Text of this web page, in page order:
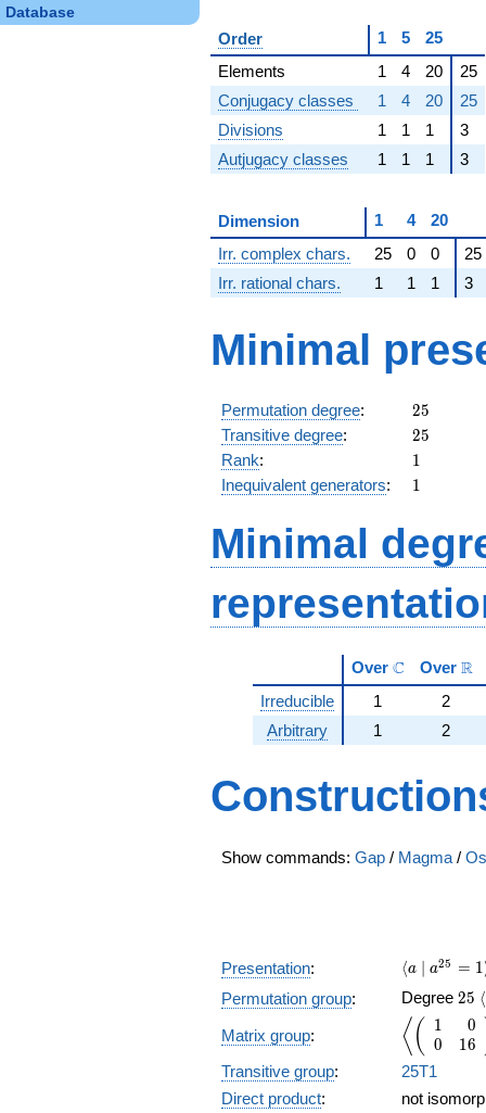
Database
Order 1 5
25
Elements
1 4 20
25
Conjugacy classes
1 4 20
25
Divisions
1 1 1
3
Autjugacy classes
1 1 1 3
Dimension 1 4
20
Irr. complex chars.
25 0 0
25
Irr. rational chars.
1 1 1 3
Minimal
Permutation degree: 25
25
Transitive degree: 25
25
Rank: 11
Inequivalent generators: 11
Minimal
Over \mathbb{C}
C Over R
Irreducible 1
2
Arbitrary
1 2
Show commands: Gap / Magma /
Presentation: \langle a
⟨a a25 = 1
Permutation group: Degree 25
25 ⟨
Matrix group: ⟨(
1
0
0
16
Transitive group:
25T1
Direct product:
not